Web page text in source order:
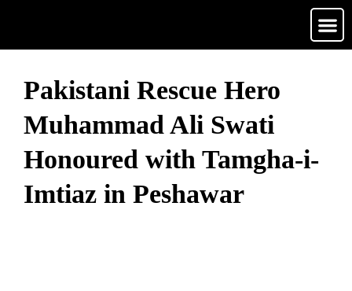
Pakistani Rescue Hero
Muhammad Ali Swati
Honoured with Tamgha-i-
Imtiaz in Peshawar